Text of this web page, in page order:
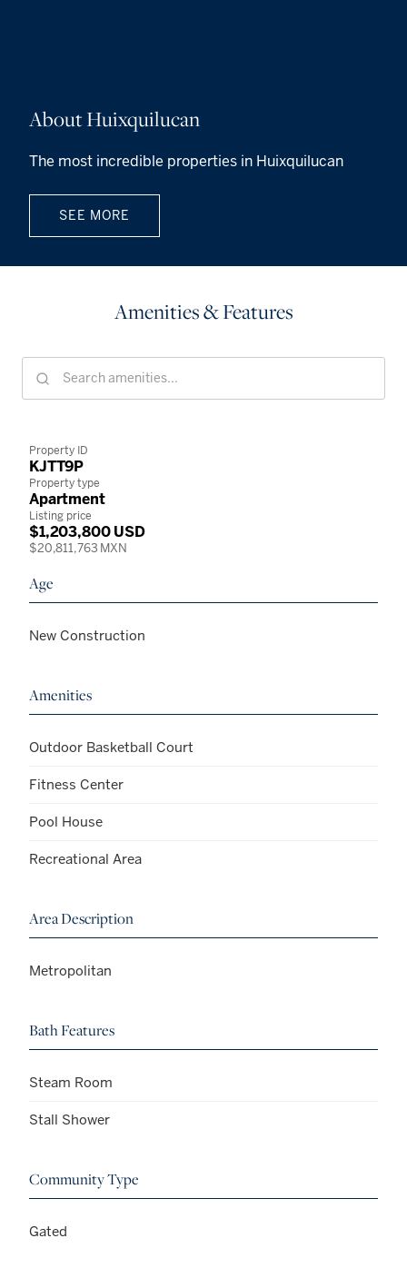
About Huixquilucan
The most incredible properties in Huixquilucan
SEE MORE
Amenities & Features
Property ID
KJTT9P
Property type
Apartment
Listing price
$1,203,800 USD
$20,811,763 MXN
Age
New Construction
Amenities
Outdoor Basketball Court
Fitness Center
Pool House
Recreational Area
Area Description
Metropolitan
Bath Features
Steam Room
Stall Shower
Community Type
Gated